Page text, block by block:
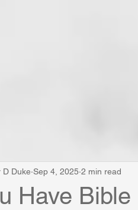
Have
D Duke Sep 4, 2025 2 min read